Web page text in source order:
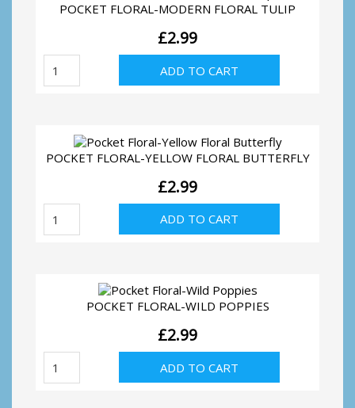
POCKET FLORAL-MODERN FLORAL TULIP
£2.99
Modern
quantity
ADD TO CART
POCKET FLORAL-YELLOW FLORAL BUTTERFLY
£2.99
Pocket
Yellow
quantity
ADD TO CART
POCKET FLORAL-WILD POPPIES
£2.99
Wild
ADD TO CART